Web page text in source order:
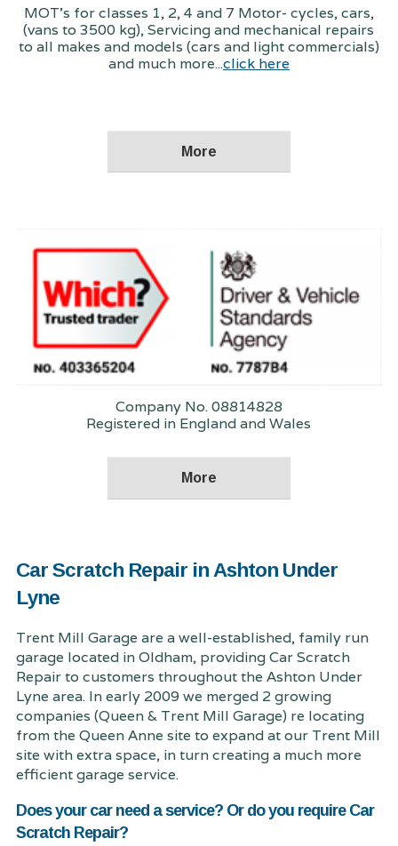
MOT's for classes 1, 2, 4 and 7 Motor- cycles, cars,
(vans to 3500 kg), Servicing and mechanical repairs
to all makes and models (cars and light commercials)
and much more...click here
Company No. 08814828
Registered in England and Wales
Car Scratch Repair in Ashton Under
Lyne
Trent Mill Garage are a well-established, family run
garage located in Oldham, providing Car Scratch
Repair to customers throughout the Ashton Under
Lyne area. In early 2009 we merged 2 growing
companies (Queen & Trent Mill Garage) re locating
from the Queen Anne site to expand at our Trent Mill
site with extra space, in turn creating a much more
efficient garage service.
Does your car need a service? Or do you require Car
Scratch Repair?